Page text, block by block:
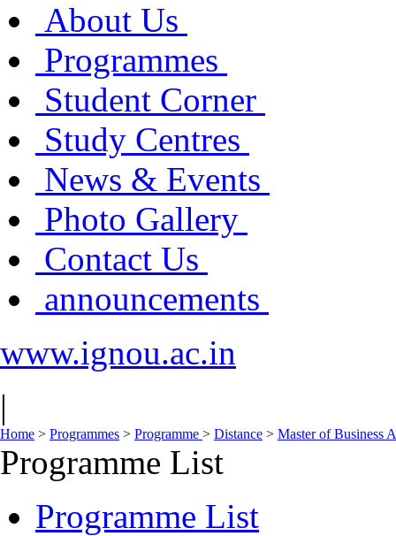
About Us
Programmes
Student Corner
Study Centres
News & Events
Photo Gallery
Contact Us
announcements
www.ignou.ac.in
|
Home > Programmes > Programme > Distance > Master of Business
Programme List
Programme List